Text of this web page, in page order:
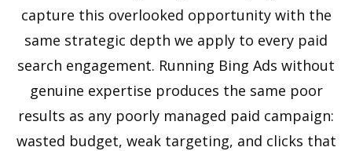
capture this overlooked opportunity with the
same strategic depth we apply to every paid
search engagement. Running Bing Ads without
genuine expertise produces the same poor
results as any poorly managed paid campaign:
wasted budget, weak targeting, and clicks that